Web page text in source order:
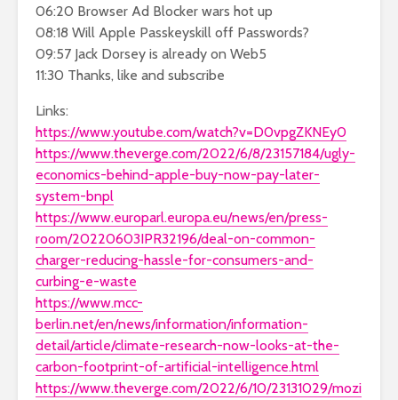
06:20 Browser Ad Blocker wars hot up
08:18 Will Apple Passkeyskill off Passwords?
09:57 Jack Dorsey is already on Web5
11:30 Thanks, like and subscribe
Links:
https://www.youtube.com/watch?v=D0vpgZKNEy0
https://www.theverge.com/2022/6/8/23157184/ugly-
economics-behind-apple-buy-now-pay-later-
system-bnpl
https://www.europarl.europa.eu/news/en/press-
room/20220603IPR32196/deal-on-common-
charger-reducing-hassle-for-consumers-and-
curbing-e-waste
https://www.mcc-
berlin.net/en/news/information/information-
detail/article/climate-research-now-looks-at-the-
carbon-footprint-of-artificial-intelligence.html
https://www.theverge.com/2022/6/10/23131029/mozi